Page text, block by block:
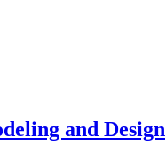
and Design